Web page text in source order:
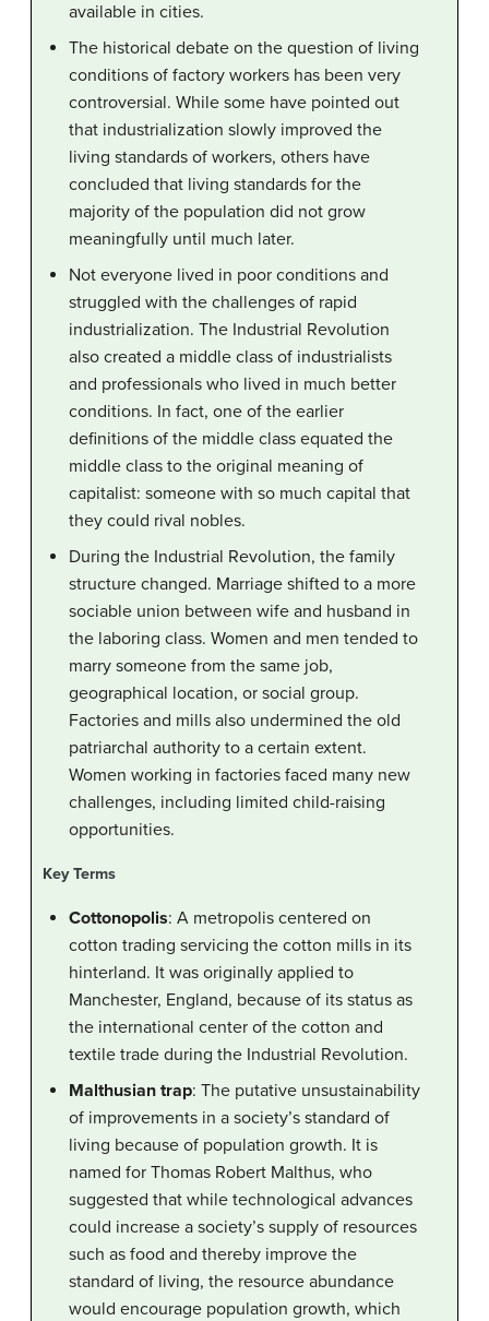
available in cities.
The historical debate on the question of living
conditions of factory workers has been very
controversial. While some have pointed out
that industrialization slowly improved the
living standards of workers, others have
concluded that living standards for the
majority of the population did not grow
meaningfully until much later.
Not everyone lived in poor conditions and
struggled with the challenges of rapid
industrialization. The Industrial Revolution
also created a middle class of industrialists
and professionals who lived in much better
conditions. In fact, one of the earlier
definitions of the middle class equated the
middle class to the original meaning of
capitalist: someone with so much capital that
they could rival nobles.
During the Industrial Revolution, the family
structure changed. Marriage shifted to a more
sociable union between wife and husband in
the laboring class. Women and men tended to
marry someone from the same job,
geographical location, or social group.
Factories and mills also undermined the old
patriarchal authority to a certain extent.
Women working in factories faced many new
challenges, including limited child-raising
opportunities.
Key Terms
Cottonopolis: A metropolis centered on
cotton trading servicing the cotton mills in its
hinterland. It was originally applied to
Manchester, England, because of its status as
the international center of the cotton and
textile trade during the Industrial Revolution.
Malthusian trap: The putative unsustainability
of improvements in a society’s standard of
living because of population growth. It is
named for Thomas Robert Malthus, who
suggested that while technological advances
could increase a society’s supply of resources
such as food and thereby improve the
standard of living, the resource abundance
would encourage population growth, which